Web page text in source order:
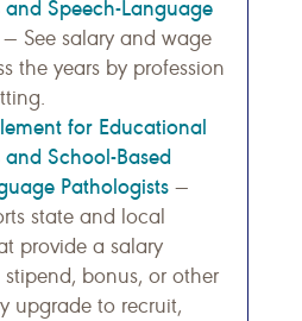
Speech-Language
— See salary and wage
the years by profession
for Educational
School-Based
Pathologists —
state and local
provide a salary
bonus, or other
upgrade to recruit,